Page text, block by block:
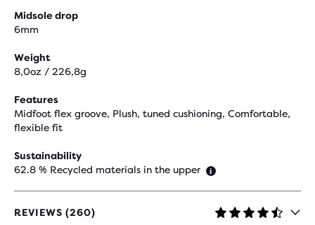
Midsole drop
6mm
Weight
8,0oz / 226,8g
Features
Midfoot flex groove, Plush, tuned cushioning, Comfortable,
flexible fit
Sustainability
62.8 % Recycled materials in the upper
REVIEWS (260)
4.3